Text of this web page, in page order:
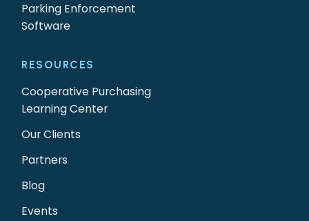
Parking Enforcement
Software
RESOURCES
Cooperative Purchasing
Learning Center
Our Clients
Partners
Blog
Events